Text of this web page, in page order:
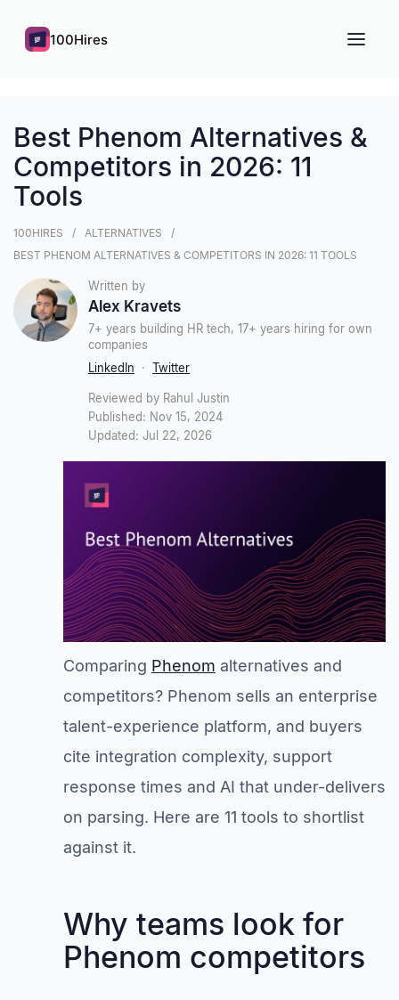
100Hires
Best Phenom Alternatives &
Competitors in 2026: 11
Tools
100HIRES
ALTERNATIVES
BEST PHENOM ALTERNATIVES & COMPETITORS IN 2026: 11 TOOLS
Comparing Phenom alternatives and
competitors? Phenom sells an enterprise
talent-experience platform, and buyers
cite integration complexity, support
response times and AI that under-delivers
on parsing. Here are 11 tools to shortlist
against it.
Why teams look for
Phenom competitors
Written by
Alex Kravets
7+ years building HR tech, 17+ years hiring for own
companies
LinkedIn · Twitter
Reviewed by Rahul Justin
Published: Nov 15, 2024
Updated: Jul 22, 2026